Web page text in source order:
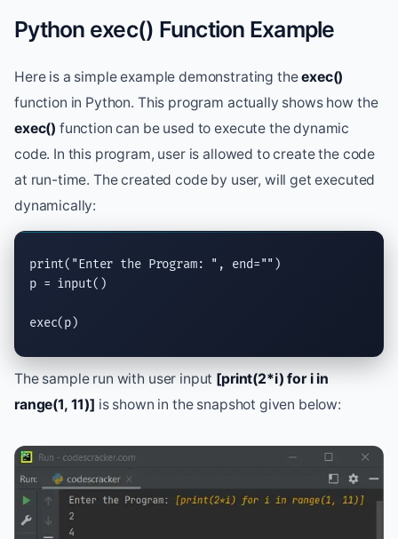
Python exec() Function Example
Here is a simple example demonstrating theexec()
function in Python. This program actually shows how the
exec() function can be used to execute the dynamic
code. In this program, user is allowed to create the code
at run-time. The created code by user, will get executed
dynamically:
print( "Enter the Program: " , end="" )
p = input()
exec(p)
The sample run with user input [print(2*i) for i in
range(1, 11)] is shown in the snapshot given below: